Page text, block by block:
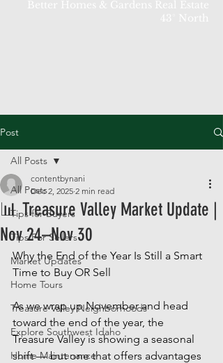
Post
All Posts
Tips for Buyers
Tips For Sellers
Market Updates
Home Tours
Treasure Valley Neighborhoods
Explore Southwest Idaho
Home Maintenance
All Posts
📊 Treasure Valley Market Update |
Nov 24–Nov 30
contentbynani
Dec 2, 2025 2 min read
Why the End of the Year Is Still a Smart
Time to Buy OR Sell
As we wrap up November and head
toward the end of the year, the
Treasure Valley is showing a seasonal
shift — but one that offers advantages